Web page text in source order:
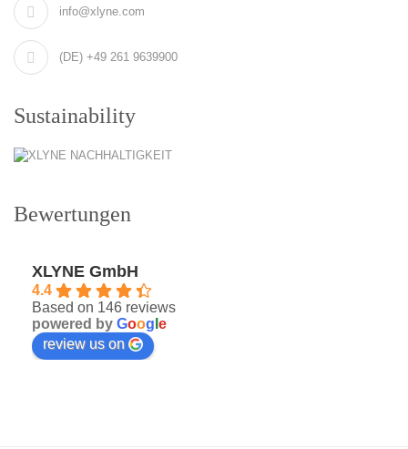
info@xlyne.com
(DE) +49 261 9639900
Sustainability
Bewertungen
XLYNE GmbH
4.4
Based on 146 reviews
powered by Goog e
review us on